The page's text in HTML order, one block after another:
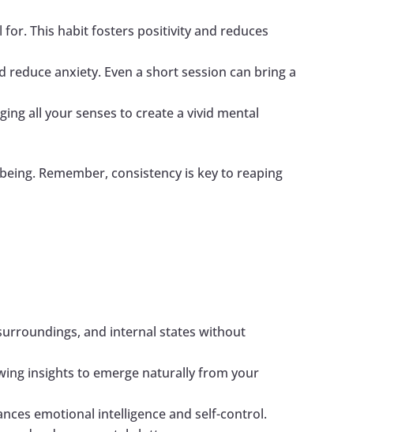
This habit fosters positivity and reduces
anxiety. Even a short session can bring a
all your senses to create a vivid mental
Remember, consistency is key to reaping
and internal states without
insights to emerge naturally from your
emotional intelligence and self-control.